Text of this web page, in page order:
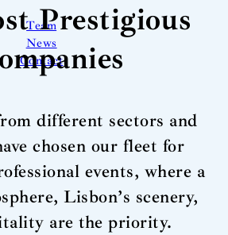
Team
News
Contact
Prestigious
different sectors and
chosen our fleet for
events, where a
Lisbon’s scenery,
are the priority.